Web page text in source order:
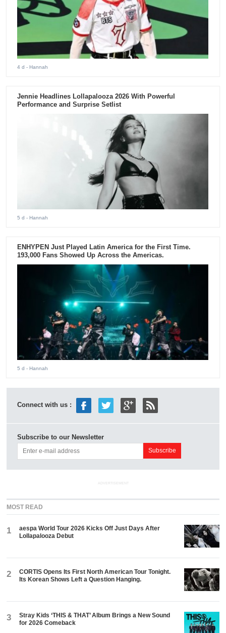
4 d - Hannah
Jennie Headlines Lollapalooza 2026 With Powerful
Performance and Surprise Setlist
5 d - Hannah
ENHYPEN Just Played Latin America for the First Time.
193,000 Fans Showed Up Across the Americas.
5 d - Hannah
Connect with us :
Subscribe to our Newsletter
ADVERTISEMENT
MOST READ
1
aespa World Tour 2026 Kicks Off Just Days After
Lollapalooza Debut
2
CORTIS Opens Its First North American Tour Tonight.
Its Korean Shows Left a Question Hanging.
3
Stray Kids ‘THIS & THAT’ Album Brings a New Sound
for 2026 Comeback